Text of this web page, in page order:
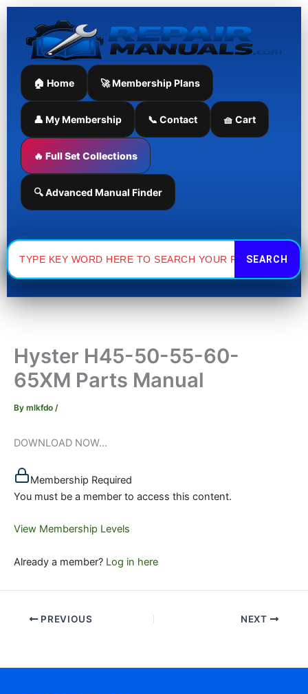
Skip
content
🏠 Home 🚀 Membership Plans
👤 My Membership 📞 Contact 🧺 Cart
🔥 Full Set Collections
🔍 Advanced Manual Finder
Search
for:
Hyster H45-50-55-60-
65XM Parts Manual
By mlkfdo /
DOWNLOAD NOW...
Membership Required
You must be a member to access this content.
View Membership Levels
Already a member? Log in here
PREVIOUS NEXT